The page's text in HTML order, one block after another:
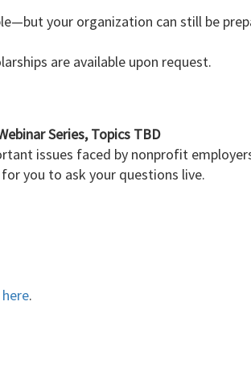
your organization can still be
are available upon request.
Series, Topics TBD
issues faced by nonprofit
you to ask your questions live.
here.